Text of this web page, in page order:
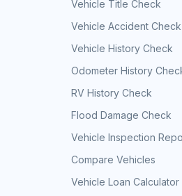
Vehicle Title Check
Vehicle Accident Check
Vehicle History Check
Odometer History
RV History Check
Flood Damage Check
Vehicle Inspection
Compare Vehicles
Vehicle Loan Calculator